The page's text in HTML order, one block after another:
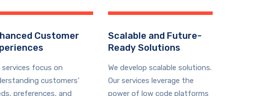
Customer
services focus on
customers’
preferences, and
Scalable and Future-
Ready Solutions
We develop scalable solutions.
Our services leverage the
power of low code platforms